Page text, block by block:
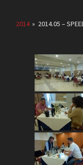
2014 » 2014.05 –